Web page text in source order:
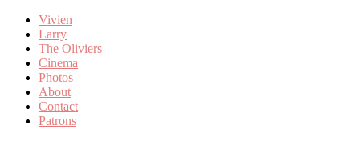
Vivien
Larry
The Oliviers
Cinema
Photos
About
Contact
Patrons